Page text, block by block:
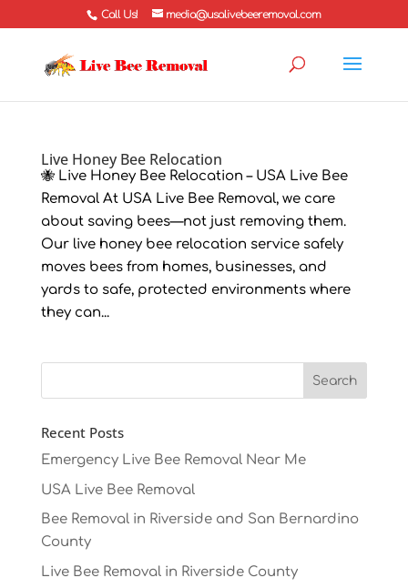
Call Us! media@usalivebeeremoval.com
Live Honey Bee Relocation
🐝 Live Honey Bee Relocation – USA Live Bee
Removal At USA Live Bee Removal, we care
about saving bees—not just removing them.
Our live honey bee relocation service safely
moves bees from homes, businesses, and
yards to safe, protected environments where
they can...
Recent Posts
Emergency Live Bee Removal Near Me
USA Live Bee Removal
Bee Removal in Riverside and San Bernardino
County
Live Bee Removal in Riverside County